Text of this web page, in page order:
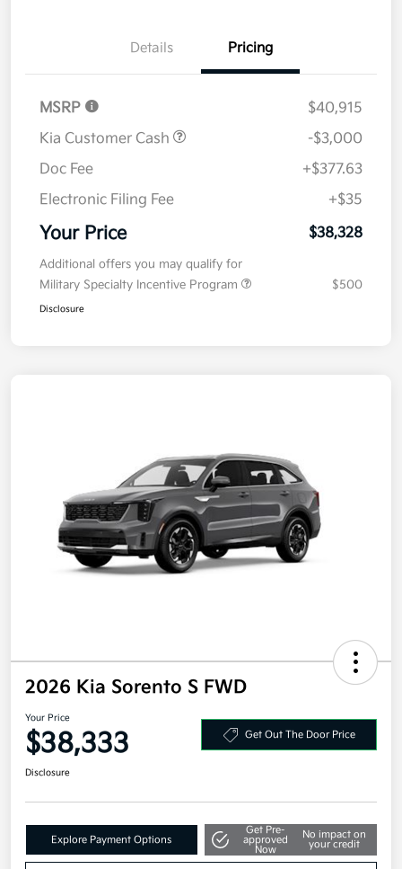
Details Pricing
MSRP
$40,915
Kia Customer Cash
-$3,000
Doc Fee
+$377.63
Electronic Filing Fee
+$35
Your Price $38,328
Additional offers you may qualify for
Military Specialty Incentive Program
$500
Disclosure
2026 Kia Sorento S FWD
Your Price
$38,333 Get Out The Door Price
Disclosure
Explore Payment Options
Get Pre-
approved
Now
No impact on
your credit